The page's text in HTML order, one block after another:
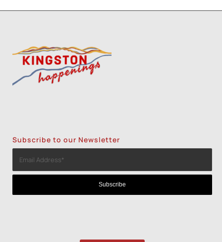
Subscribe to our Newsletter